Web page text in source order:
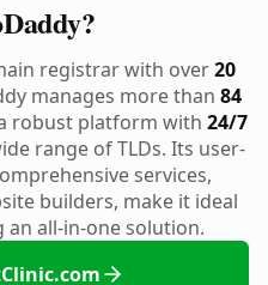
registrar with over20
manages more than 84
robust platform with 24/7
range of TLDs. Its user-
services,
builders, make it ideal
an all-in-one solution.